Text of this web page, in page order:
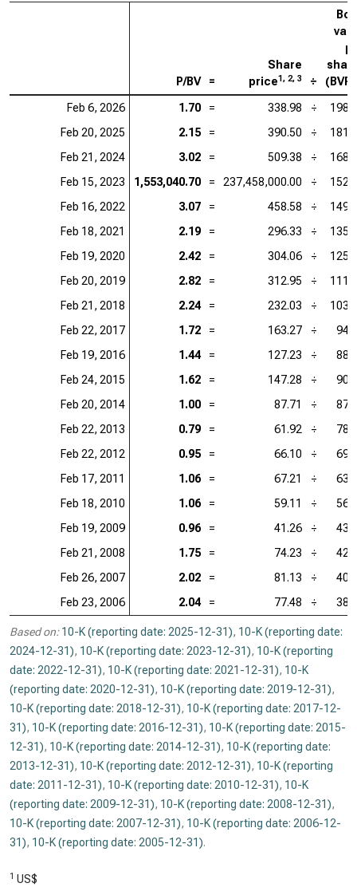
P/BV =
Share
price1, 2, 3 ÷
Feb 6, 2026 1.70 = 338.98 ÷
Feb 20, 2025
2.15 = 390.50 ÷
Feb 21, 2024
3.02 = 509.38 ÷
Feb 15, 2023
1,553,040.70 = 237,458,000.00 ÷
Feb 16, 2022
3.07 = 458.58 ÷
Feb 18, 2021
2.19 = 296.33 ÷
Feb 19, 2020
2.42 = 304.06 ÷
Feb 20, 2019
2.82 = 312.95 ÷
Feb 21, 2018
2.24 = 232.03 ÷
Feb 22, 2017
1.72 = 163.27 ÷
Feb 19, 2016
1.44 = 127.23 ÷
Feb 24, 2015
1.62 = 147.28 ÷
Feb 20, 2014
1.00 = 87.71 ÷
Feb 22, 2013
0.79 = 61.92 ÷
Feb 22, 2012
0.95 = 66.10 ÷
Feb 17, 2011
1.06 = 67.21 ÷
Feb 18, 2010
1.06 = 59.11 ÷
Feb 19, 2009
0.96 = 41.26 ÷
Feb 21, 2008
1.75 = 74.23 ÷
Feb 26, 2007
2.02 = 81.13 ÷
Feb 23, 2006
2.04 = 77.48 ÷
Based on: 10-K (reporting date: 2025-12-31), 10-K (reporting date:
2024-12-31), 10-K (reporting date: 2023-12-31), 10-K (reporting
date: 2022-12-31), 10-K (reporting date: 2021-12-31), 10-K
(reporting date: 2020-12-31), 10-K (reporting date: 2019-12-31),
10-K (reporting date: 2018-12-31), 10-K (reporting date: 2017-12-
31), 10-K (reporting date: 2016-12-31), 10-K (reporting date: 2015-
12-31), 10-K (reporting date: 2014-12-31), 10-K (reporting date:
2013-12-31), 10-K (reporting date: 2012-12-31), 10-K (reporting
date: 2011-12-31), 10-K (reporting date: 2010-12-31), 10-K
(reporting date: 2009-12-31), 10-K (reporting date: 2008-12-31),
10-K (reporting date: 2007-12-31), 10-K (reporting date: 2006-12-
31), 10-K (reporting date: 2005-12-31).
1 US$